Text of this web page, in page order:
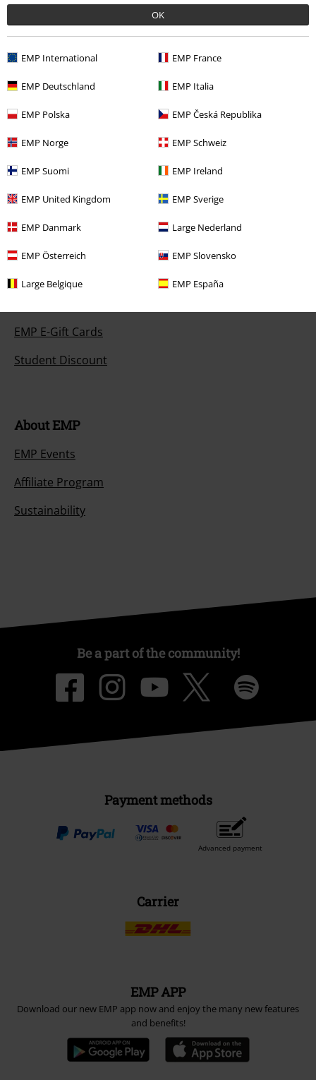
OK
EMP International EMP France
EMP Deutschland EMP Italia
EMP Polska EMP Česká Republika
EMP Norge EMP Schweiz
EMP Suomi EMP Ireland
EMP United Kingdom EMP Sverige
EMP Danmark Large Nederland
EMP Österreich EMP Slovensko
Large Belgique EMP España
Available again: Monday from 9:00 am to 5:30 pm.More information
Start chat
Customer Service
Return Policy
Offers for you
EMP E-Gift Cards
Student Discount
About EMP
EMP Events
Affiliate Program
Sustainability
Be a part of the community!
Payment methods
Advanced payment
Carrier
EMP APP
Download our new EMP app now and enjoy the many new features
and benefits!